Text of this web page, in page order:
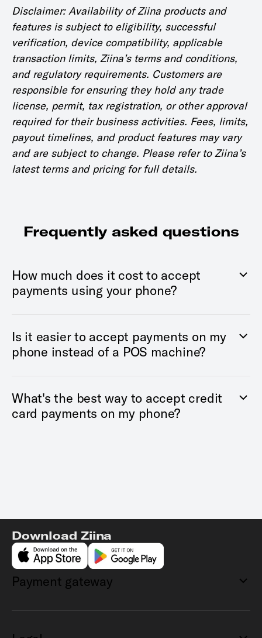
Disclaimer: Availability of Ziina products and
features is subject to eligibility, successful
verification, device compatibility, applicable
transaction limits, Ziina’s terms and conditions,
and regulatory requirements. Customers are
responsible for ensuring they hold any trade
license, permit, tax registration, or other approval
required for their business activities. Fees, limits,
payout timelines, and product features may vary
and are subject to change. Please refer to Ziina’s
latest terms and pricing for full details.
Frequently asked questions
How much does it cost to accept
payments using your phone?
Is it easier to accept payments on my
phone instead of a POS machine?
What's the best way to accept credit
card payments on my phone?
Download Ziina
Payment gateway